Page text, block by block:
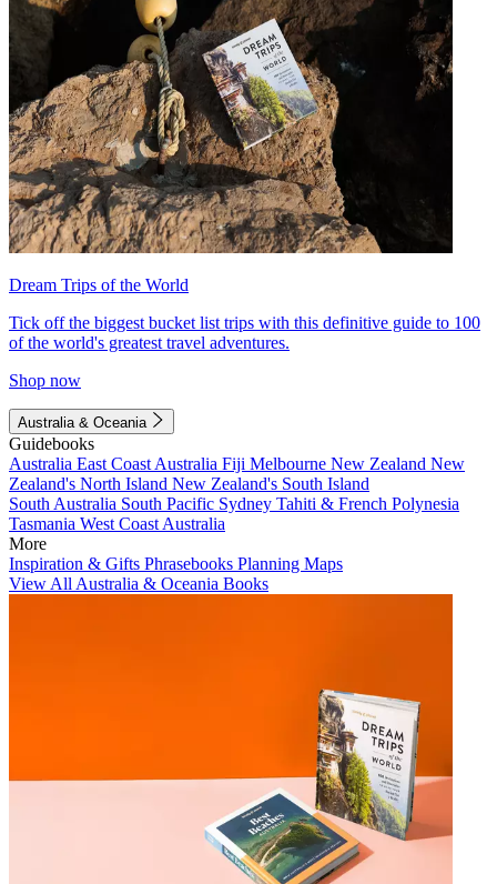
Dream Trips of the World
Tick off the biggest bucket list trips with this definitive guide to 100
of the world's greatest travel adventures.
Shop now
Australia & Oceania
Guidebooks
Australia East Coast Australia Fiji Melbourne New Zealand New
Zealand's North Island New Zealand's South Island
South Australia South Pacific Sydney Tahiti & French Polynesia
Tasmania West Coast Australia
More
Inspiration & Gifts Phrasebooks Planning Maps
View All Australia & Oceania Books